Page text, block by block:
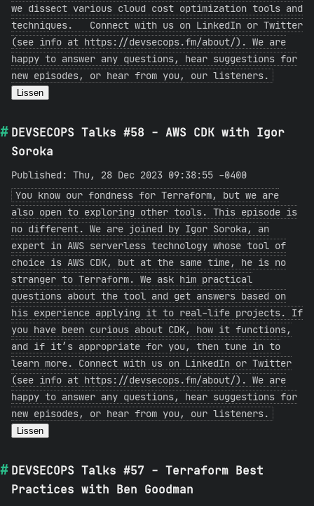
we dissect various cloud cost optimization tools and
techniques. Connect with us on LinkedIn or Twitter
(see info at https://devsecops.fm/about/). We are
happy to answer any questions, hear suggestions for
new episodes, or hear from you, our listeners.
Lissen
DEVSECOPS Talks #58 - AWS CDK with Igor
Soroka
Published: Thu, 28 Dec 2023 09:38:55 -0400
You know our fondness for Terraform, but we are
also open to exploring other tools. This episode is
no different. We are joined by Igor Soroka, an
expert in AWS serverless technology whose tool of
choice is AWS CDK, but at the same time, he is no
stranger to Terraform. We ask him practical
questions about the tool and get answers based on
his experience applying it to real-life projects. If
you have been curious about CDK, how it functions,
and if it’s appropriate for you, then tune in to
learn more. Connect with us on LinkedIn or Twitter
(see info at https://devsecops.fm/about/). We are
happy to answer any questions, hear suggestions for
new episodes, or hear from you, our listeners.
Lissen
DEVSECOPS Talks #57 - Terraform Best
Practices with Ben Goodman